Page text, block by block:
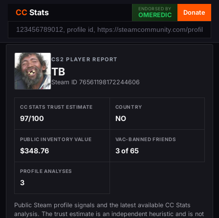
CC Stats ENDORSED BY
OMEREDIC Donate
CS2 PLAYER REPORT
TB
Steam ID 76561198172244606
CC STATS TRUST ESTIMATE
97/100
COUNTRY
NO
PUBLIC INVENTORY VALUE
$348.76
VAC-BANNED FRIENDS
3 of 65
PROFILE ANALYSES
3
Public Steam profile signals and the latest available CC Stats
analysis. The trust estimate is an independent heuristic and is not